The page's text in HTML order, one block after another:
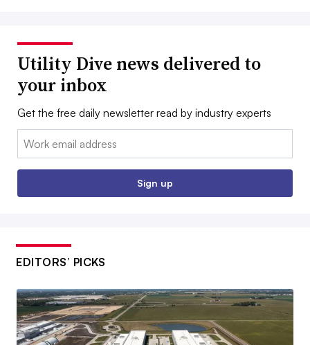
Utility Dive news delivered to
your inbox
Get the free daily newsletter read by industry experts
Email:
Sign up
EDITORS’ PICKS